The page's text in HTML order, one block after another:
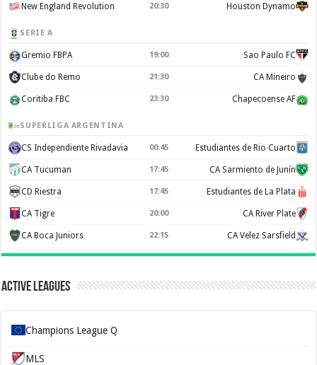
New England Revolution 20:30 Houston Dynamo
SERIE A
Gremio FBPA 19:00 Sao Paulo FC
Clube do Remo 21:30 CA Mineiro
Coritiba FBC 23:30 Chapecoense AF
SUPERLIGA ARGENTINA
CS Independiente Rivadavia 00:45 Estudiantes de Rio Cuarto
CA Tucuman 17:45 CA Sarmiento de Junín
CD Riestra 17:45 Estudiantes de La Plata
CA Tigre 20:00 CA River Plate
CA Boca Juniors 22:15 CA Velez Sarsfield
Active Leagues
Champions League Q
MLS